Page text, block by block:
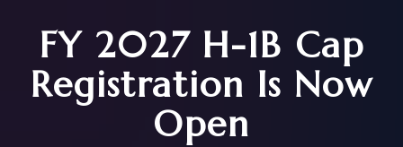
FY 2027 H-1B Cap
Registration Is Now
Open